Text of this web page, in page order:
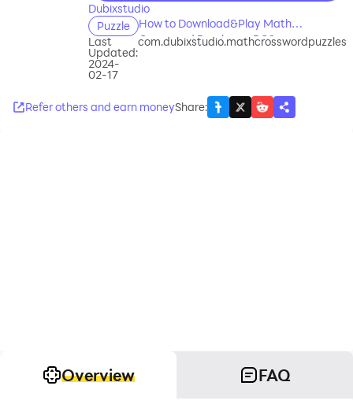
Dubixstudio
Puzzle
How to Download&Play Math
Crossword Puzzles on PC?
Last
Updated:
2024-
02-17
com.dubixstudio.mathcrosswordpuzzles
Refer others and earn moneyShare:
Overview FAQ